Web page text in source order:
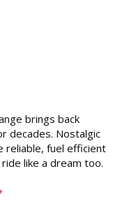
brings back
decades. Nostalgic
reliable, fuel efficient
like a dream too.